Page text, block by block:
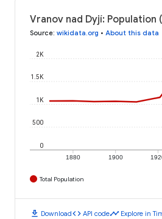
Vranov nad Dyjí: Population
Source: wikidata.org • About this data
1880 1900
0
500
1K
1.5K
2K
Total Population
download Downloadcode API codetimeline Explore in